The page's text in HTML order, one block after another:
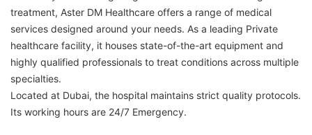
treatment, Aster DM Healthcare offers a range of medical
services designed around your needs. As a leading Private
healthcare facility, it houses state-of-the-art equipment and
highly qualified professionals to treat conditions across multiple
specialties.
Located at Dubai, the hospital maintains strict quality protocols.
Its working hours are 24/7 Emergency.